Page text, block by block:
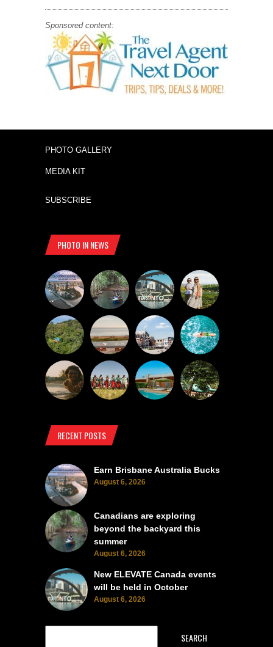
Sponsored content:
PHOTO GALLERY
MEDIA KIT
SUBSCRIBE
PHOTO IN NEWS
RECENT POSTS
Earn Brisbane Australia Bucks
August 6, 2026
Canadians are exploring
beyond the backyard this
summer
August 6, 2026
New ELEVATE Canada events
will be held in October
August 6, 2026
SEARCH